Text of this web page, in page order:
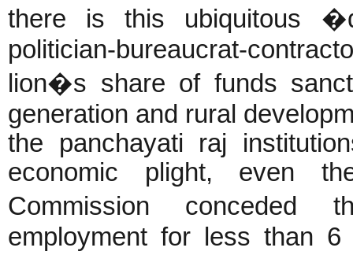
there is this ubiquitous
politician-bureaucrat-
lion�s share of funds
generation and rural
the panchayati raj
economic plight, even
Commission conceded
employment for less than